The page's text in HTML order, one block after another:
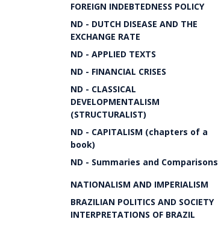
FOREIGN INDEBTEDNESS POLICY
ND - DUTCH DISEASE AND THE
EXCHANGE RATE
ND - APPLIED TEXTS
ND - FINANCIAL CRISES
ND - CLASSICAL
DEVELOPMENTALISM
(STRUCTURALIST)
ND - CAPITALISM (chapters of a
book)
ND - Summaries and Comparisons
NATIONALISM AND IMPERIALISM
BRAZILIAN POLITICS AND SOCIETY
INTERPRETATIONS OF BRAZIL